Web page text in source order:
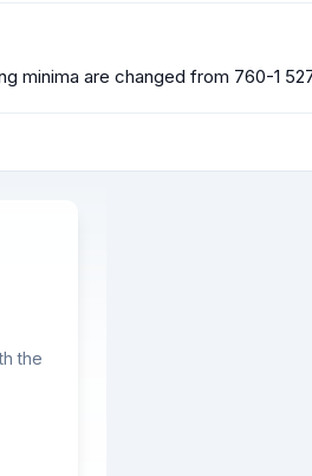
minima are changed from 760-1
the